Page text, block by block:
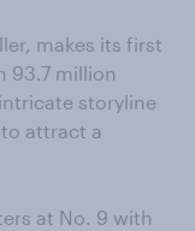
makes its first
93.7 million
storyline
attract a
at No. 9 with